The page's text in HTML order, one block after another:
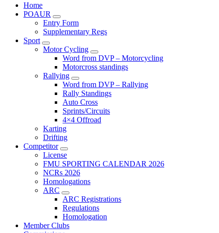
FMU
Home
POAUR
Entry Form
Supplementary Regs
Sport
Motor Cycling
Word from DVP – Motorcycling
Motorcross standings
Rallying
Word from DVP – Rallying
Rally Standings
Auto Cross
Sprints/Circuits
4×4 Offroad
Karting
Drifting
Competitor
License
FMU SPORTING CALENDAR 2026
NCRs 2026
Homologations
ARC
ARC Registrations
Regulations
Homologation
Member Clubs